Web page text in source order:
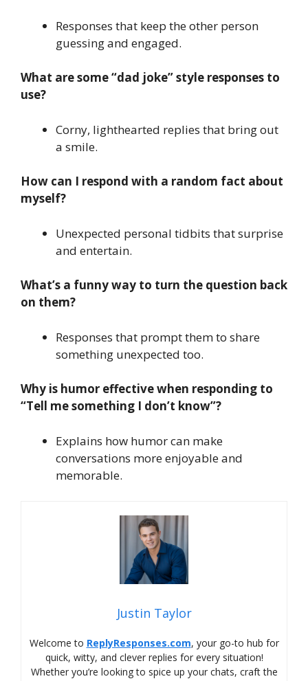
Responses that keep the other person
guessing and engaged.
What are some “dad joke” style responses to
use?
Corny, lighthearted replies that bring out
a smile.
How can I respond with a random fact about
myself?
Unexpected personal tidbits that surprise
and entertain.
What’s a funny way to turn the question back
on them?
Responses that prompt them to share
something unexpected too.
Why is humor effective when responding to
“Tell me something I don’t know”?
Explains how humor can make
conversations more enjoyable and
memorable.
Justin Taylor
Welcome to ReplyResponses.com, your go-to hub for
quick, witty, and clever replies for every situation!
Whether you’re looking to spice up your chats, craft the